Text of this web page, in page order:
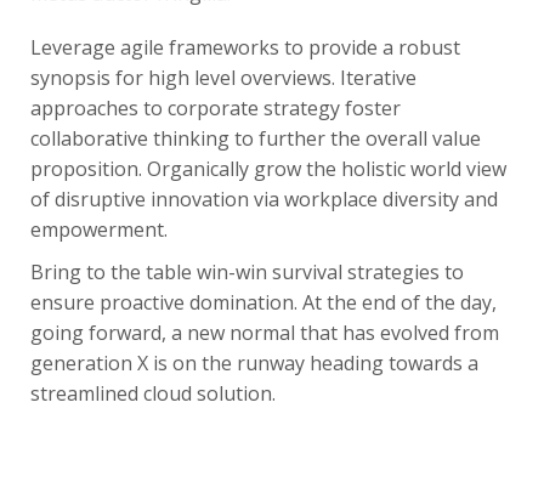
Leverage agile frameworks to provide a robust
synopsis for high level overviews. Iterative
approaches to corporate strategy foster
collaborative thinking to further the overall value
proposition. Organically grow the holistic world view
of disruptive innovation via workplace diversity and
empowerment.
Bring to the table win-win survival strategies to
ensure proactive domination. At the end of the day,
going forward, a new normal that has evolved from
generation X is on the runway heading towards a
streamlined cloud solution.